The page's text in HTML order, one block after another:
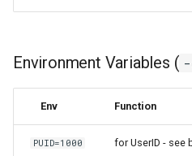
Environment Variables (
Env Function
PUID=1000 for UserID - see